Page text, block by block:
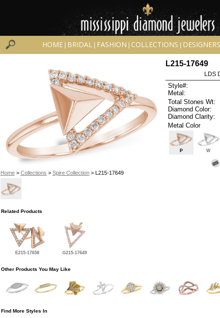
HOME BRIDAL FASHION COLLECTIONS DESIGNERS
Home> Collections > Spire Collection> L215-17649
L215-17649
LDS
Style#:
Metal:
Total Stones Wt:
Diamond Color:
Diamond Clarity:
Metal Color
P W
Related Products
E215-17658 G215-17649
Other Products You May Like
Find More Styles In